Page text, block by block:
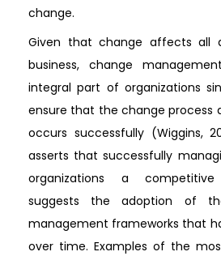
change.
Given that change affects all
business, change
integral part of organizations
ensure that the change process
occurs successfully (Wiggins,
asserts that successfully
organizations a
suggests the adoption of
management frameworks that
over time. Examples of the